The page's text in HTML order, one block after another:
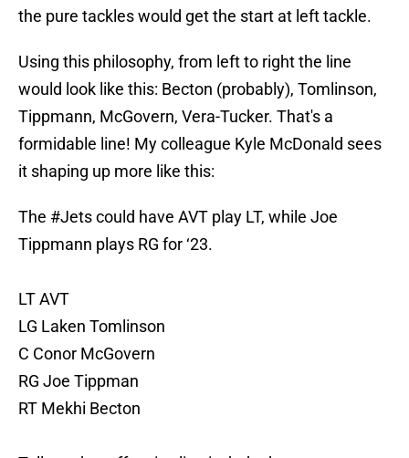
the pure tackles would get the start at left tackle.
Using this philosophy, from left to right the line
would look like this: Becton (probably), Tomlinson,
Tippmann, McGovern, Vera-Tucker. That's a
formidable line! My colleague Kyle McDonald sees
it shaping up more like this:
The #Jetscould have AVT play LT, while Joe
Tippmann plays RG for ‘23.
LT AVT
LG Laken Tomlinson
C Conor McGovern
RG Joe Tippman
RT Mekhi Becton